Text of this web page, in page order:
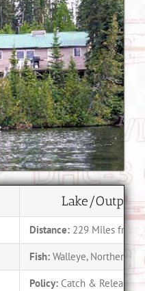
Lake/Outpost
Distance: 229 Miles from
Fish: Walleye, Northern
Policy: Catch & Release